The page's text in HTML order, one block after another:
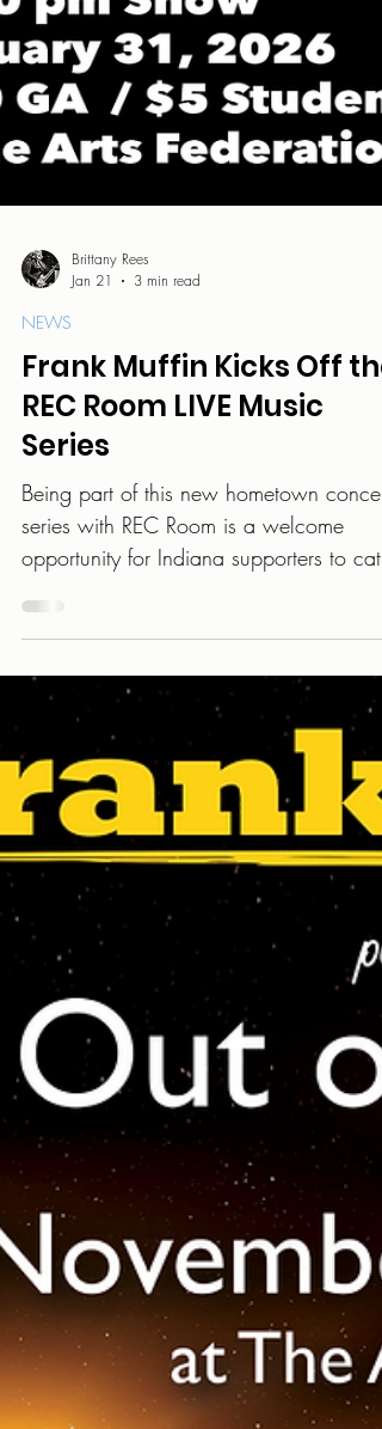
Brittany Rees
Jan 21
3 min read
NEWS
Frank Muffin Kicks Off the
REC Room LIVE Music
Series
Being part of this new hometown concert
series with REC Room is a welcome
opportunity for Indiana supporters to
the band’s latest lineup and songs.